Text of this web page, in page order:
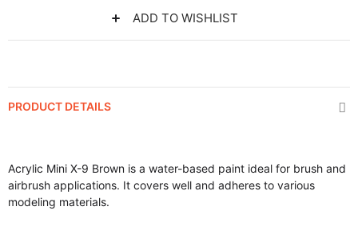
ADD TO WISHLIST
PRODUCT DETAILS
Acrylic Mini X-9 Brown is a water-based paint ideal for brush and
airbrush applications. It covers well and adheres to various
modeling materials.